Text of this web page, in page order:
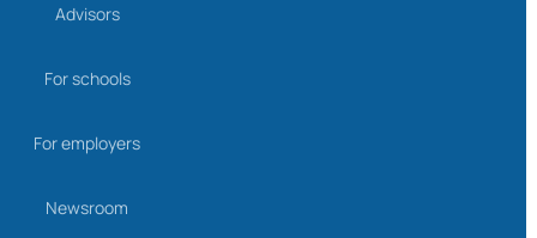
Advisors
For schools
For employers
Newsroom